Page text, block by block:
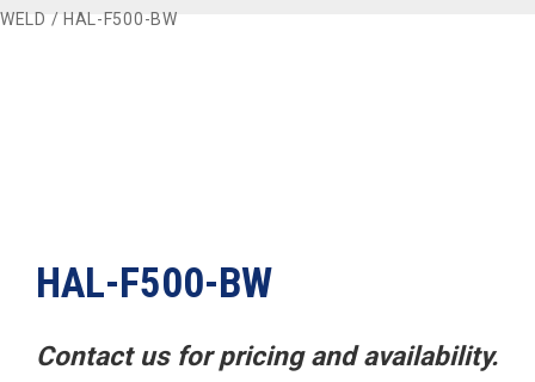
WELD / HAL-F500-BW
HAL-F500-BW
Contact us for pricing and availability.